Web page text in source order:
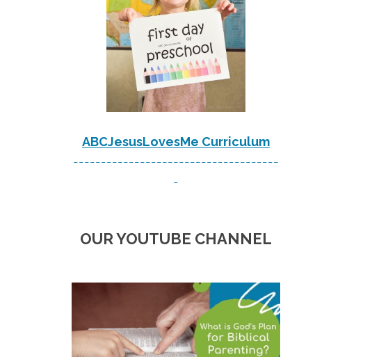
ABCJesusLovesMe Curriculum
-------------------------------------
-
OUR YOUTUBE CHANNEL